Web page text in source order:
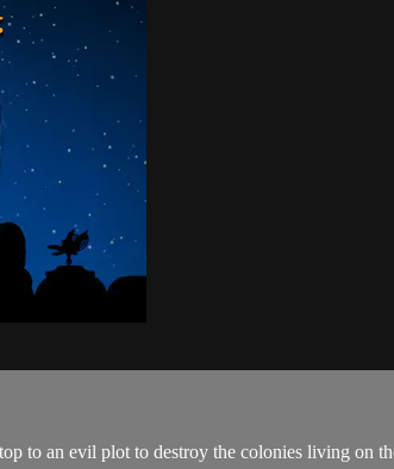
to an evil plot to destroy the colonies living